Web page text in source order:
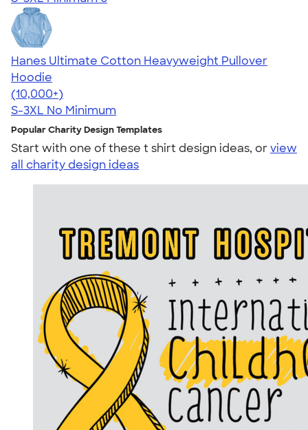
Hanes Ultimate Cotton Heavyweight Pullover
Hoodie
4.44
11760
(10,000+)
S-3XL No Minimum
Popular Charity Design Templates
Start with one of these t shirt design ideas, orview
all charity design ideas